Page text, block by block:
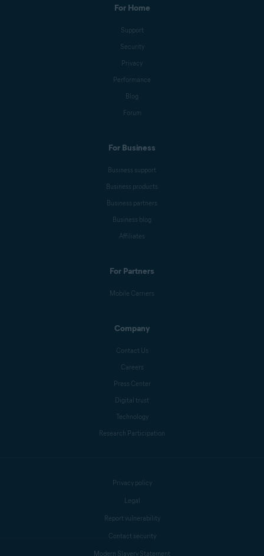
Emily Nemchick
Anna Wratislav
Michelle Robins
Mark Birchall
Benjamin Gorman
Crissy Joshua
Antoinette Cocorinos
Sandro Villinger
Mike Polacko
For Home
Support
Security
Privacy
Performance
Blog
Forum
For Business
Business support
Business products
Business partners
Business blog
Affiliates
For Partners
Mobile Carriers
Company
Contact Us
Careers
Press Center
Digital trust
Technology
Research Participation
Privacy policy
Legal
Report vulnerability
Contact security
Modern Slavery Statement